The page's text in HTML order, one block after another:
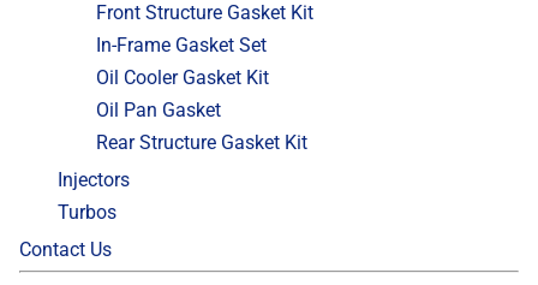
Front Structure Gasket Kit
In-Frame Gasket Set
Oil Cooler Gasket Kit
Oil Pan Gasket
Rear Structure Gasket Kit
Injectors
Turbos
Contact Us